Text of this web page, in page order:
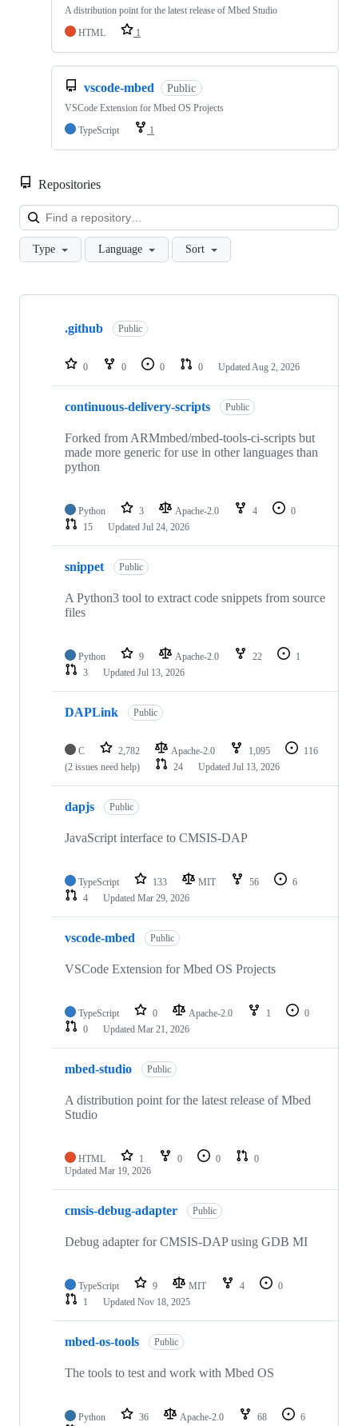
A distribution point for the latest release of Mbed Studio
HTML
1
vscode-mbed Public
VSCode Extension for Mbed OS Projects
TypeScript
1
Repositories
Type Language Sort
Showing
repositories
.github Public
0 0 0 0 Updated Aug 2, 2026
continuous-delivery-scripts Public
Forked from ARMmbed/mbed-tools-ci-scripts but
made more generic for use in other languages than
python
Python 3 Apache-2.0 4
0
15
Updated Jul 24, 2026
snippet Public
A Python3 tool to extract code snippets from source
files
Python 9 Apache-2.0 22
1
3
Updated Jul 13, 2026
DAPLink Public
C 2,782 Apache-2.0 1,095
116
(2 issues need help)
24 Updated Jul 13, 2026
dapjs Public
JavaScript interface to CMSIS-DAP
TypeScript 133 MIT 56
6
4
Updated Mar 29, 2026
vscode-mbed Public
VSCode Extension for Mbed OS Projects
TypeScript 0 Apache-2.0 1
0
0
Updated Mar 21, 2026
mbed-studio Public
A distribution point for the latest release of Mbed
Studio
HTML 1 0 0
0
Updated Mar 19, 2026
cmsis-debug-adapter Public
Debug adapter for CMSIS-DAP using GDB MI
TypeScript 9 MIT 4
0
1
Updated Nov 18, 2025
mbed-os-tools Public
The tools to test and work with Mbed OS
Python 36 Apache-2.0 68
6